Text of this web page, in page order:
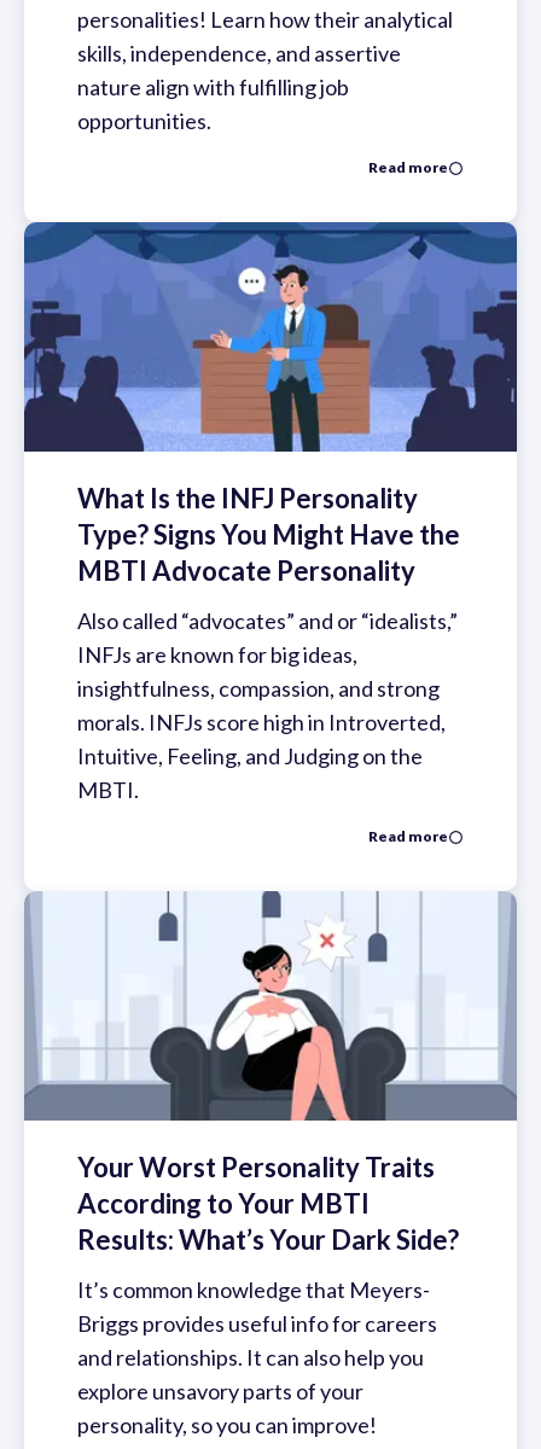
personalities! Learn how their analytical
skills, independence, and assertive
nature align with fulfilling job
opportunities.
Read more
What Is the INFJ Personality
Type? Signs You Might Have the
MBTI Advocate Personality
Also called “advocates” and or “idealists,”
INFJs are known for big ideas,
insightfulness, compassion, and strong
morals. INFJs score high in Introverted,
Intuitive, Feeling, and Judging on the
MBTI.
Read more
Your Worst Personality Traits
According to Your MBTI
Results: What’s Your Dark Side?
It’s common knowledge that Meyers-
Briggs provides useful info for careers
and relationships. It can also help you
explore unsavory parts of your
personality, so you can improve!